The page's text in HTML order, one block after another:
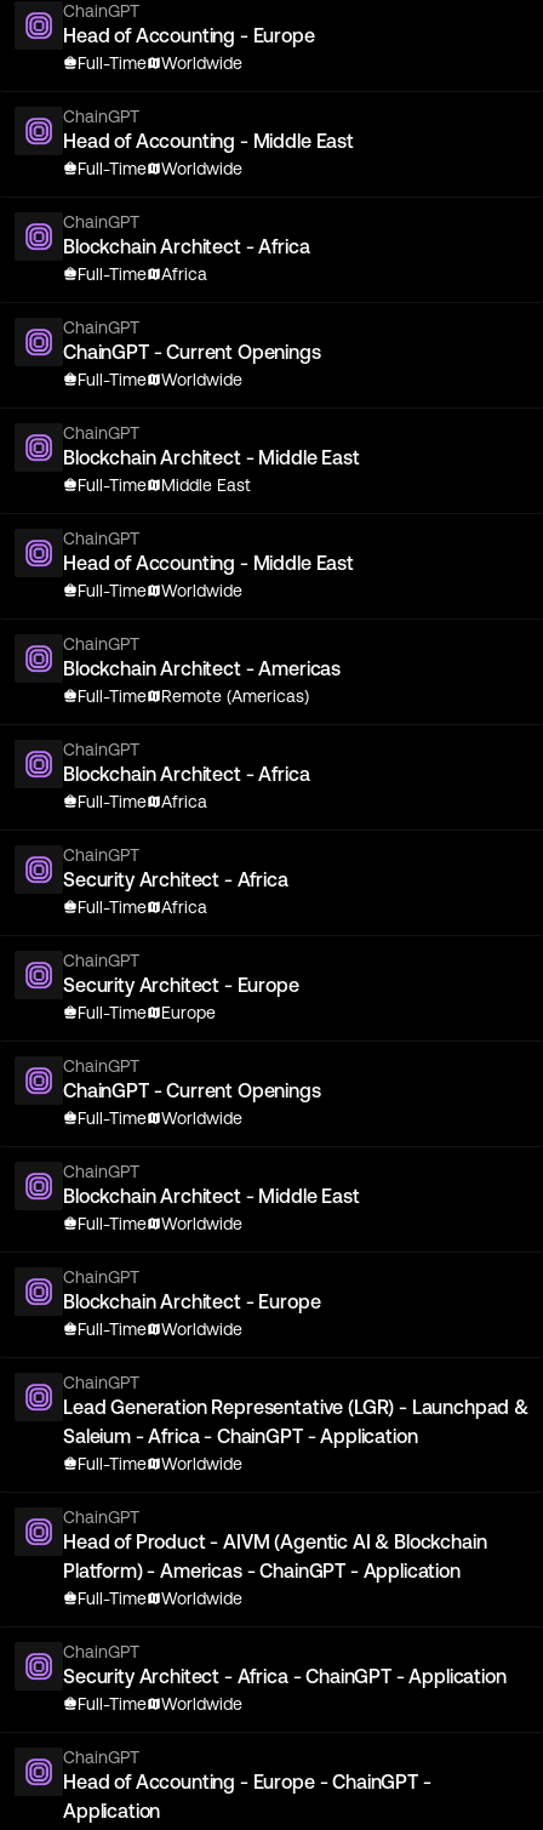
ChainGPT
Head of Accounting - Europe
Full-Time Worldwide
ChainGPT
Head of Accounting - Middle East
Full-Time Worldwide
ChainGPT
Blockchain Architect - Africa
Full-Time Africa
ChainGPT
ChainGPT - Current Openings
Full-Time Worldwide
ChainGPT
Blockchain Architect - Middle East
Full-Time Middle East
ChainGPT
Head of Accounting - Middle East
Full-Time Worldwide
ChainGPT
Blockchain Architect - Americas
Full-Time Remote (Americas)
ChainGPT
Blockchain Architect - Africa
Full-Time Africa
ChainGPT
Security Architect - Africa
Full-Time Africa
ChainGPT
Security Architect - Europe
Full-Time Europe
ChainGPT
ChainGPT - Current Openings
Full-Time Worldwide
ChainGPT
Blockchain Architect - Middle East
Full-Time Worldwide
ChainGPT
Blockchain Architect - Europe
Full-Time Worldwide
ChainGPT
Lead Generation Representative (LGR) - Launchpad &
Saleium - Africa - ChainGPT - Application
Full-Time Worldwide
ChainGPT
Head of Product - AIVM (Agentic AI & Blockchain
Platform) - Americas - ChainGPT - Application
Full-Time Worldwide
ChainGPT
Security Architect - Africa - ChainGPT - Application
Full-Time Worldwide
ChainGPT
Head of Accounting - Europe - ChainGPT -
Application